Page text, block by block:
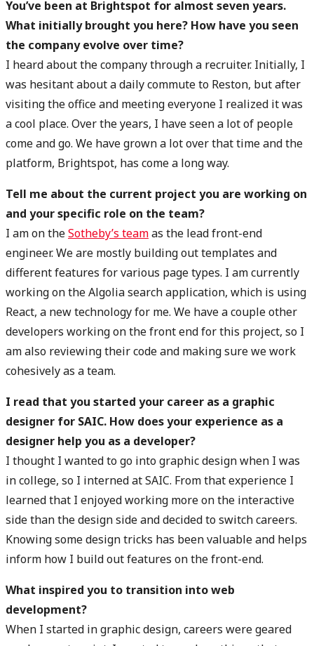
You’ve been at Brightspot for almost seven years.
What initially brought you here? How have you seen
the company evolve over time?
I heard about the company through a recruiter. Initially, I
was hesitant about a daily commute to Reston, but after
visiting the office and meeting everyone I realized it was
a cool place. Over the years, I have seen a lot of people
come and go. We have grown a lot over that time and the
platform, Brightspot, has come a long way.
Tell me about the current project you are working on
and your specific role on the team?
I am on theSotheby’s teamas the lead front-end
engineer. We are mostly building out templates and
different features for various page types. I am currently
working on the Algolia search application, which is using
React, a new technology for me. We have a couple other
developers working on the front end for this project, so I
am also reviewing their code and making sure we work
cohesively as a team.
I read that you started your career as a graphic
designer for SAIC. How does your experience as a
designer help you as a developer?
I thought I wanted to go into graphic design when I was
in college, so I interned at SAIC. From that experience I
learned that I enjoyed working more on the interactive
side than the design side and decided to switch careers.
Knowing some design tricks has been valuable and helps
inform how I build out features on the front-end.
What inspired you to transition into web
development?
When I started in graphic design, careers were geared